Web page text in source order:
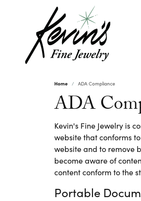
Home ADA Compliance
ADA
Kevin's Fine Jewelry is
website that conforms
website and to remove
become aware of
content conform to the
Portable